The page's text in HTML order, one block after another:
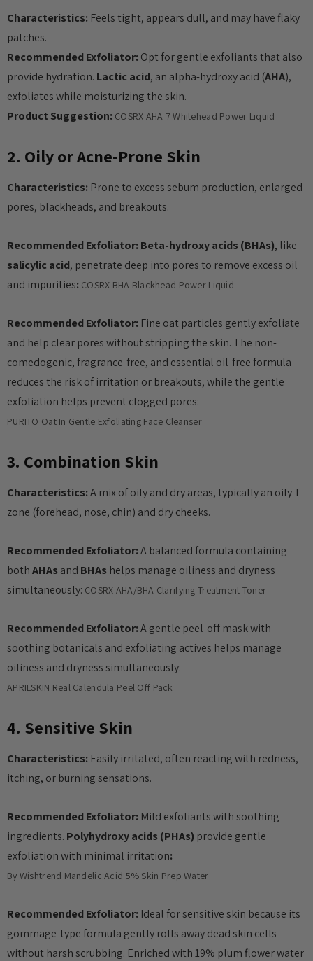
Essence
Collection Acne
Essence
COSRX Clear Fit Master
Patch
£4.00
Details
Beauty Of Joseon Ginseng
Essence Water 150ml
MSRP:
£16.00
£16.00 £12.80
By Wishtrend Natural
Vitamin 21.5% Enhancing
Characteristics: Feels tight, appears dull, and may have flaky
patches.
Recommended Exfoliator: Opt for gentle exfoliants that also
provide hydration. Lactic acid, an alpha-hydroxy acid (AHA),
exfoliates while moisturizing the skin.
Product Suggestion: COSRX AHA 7 Whitehead Power Liquid
2. Oily or Acne-Prone Skin
Characteristics: Prone to excess sebum production, enlarged
pores, blackheads, and breakouts.
Recommended Exfoliator: Beta-hydroxy acids (BHAs), like
salicylic acid, penetrate deep into pores to remove excess oil
and impurities: COSRX BHA Blackhead Power Liquid
Recommended Exfoliator: Fine oat particles gently exfoliate
and help clear pores without stripping the skin. The non-
comedogenic, fragrance-free, and essential oil-free formula
reduces the risk of irritation or breakouts, while the gentle
exfoliation helps prevent clogged pores:
PURITO Oat In Gentle Exfoliating Face Cleanser
3. Combination Skin
Characteristics:A mix of oily and dry areas, typically an oily T-
zone (forehead, nose, chin) and dry cheeks.
Recommended Exfoliator:A balanced formula containing
bothAHAs and BHAs helps manage oiliness and dryness
simultaneously: COSRX AHA/BHA Clarifying Treatment Toner
Recommended Exfoliator:A gentle peel-off mask with
soothing botanicals and exfoliating actives helps manage
oiliness and dryness simultaneously:
APRILSKIN Real Calendula Peel Off Pack
4. Sensitive Skin
Characteristics: Easily irritated, often reacting with redness,
itching, or burning sensations.
Recommended Exfoliator: Mild exfoliants with soothing
ingredients. Polyhydroxy acids (PHAs) provide gentle
exfoliation with minimal irritation:
By Wishtrend Mandelic Acid 5% Skin Prep Water
Recommended Exfoliator: Ideal for sensitive skin because its
gommage-type formula gently rolls away dead skin cells
without harsh scrubbing. Enriched with 19% plum flower water